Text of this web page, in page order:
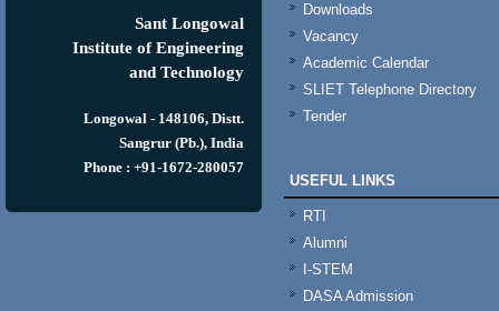
Sant Longowal
Institute of Engineering
and Technology
Longowal - 148106, Distt.
Sangrur (Pb.), India
Phone : +91-1672-280057
Downloads
Vacancy
Academic Calendar
SLIET Telephone Directory
Tender
USEFUL LINKS
RTI
Alumni
I-STEM
DASA Admission